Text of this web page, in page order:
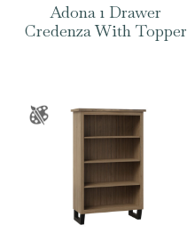
Adona 1 Drawer
Credenza With Topper